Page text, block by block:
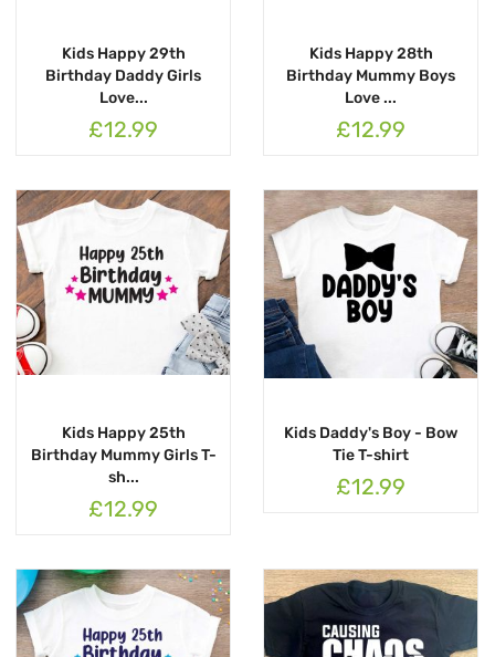
Kids Happy 29th
Birthday Daddy Girls
Love...
£12.99
Kids Happy 28th
Birthday Mummy Boys
Love ...
£12.99
Kids Happy 25th
Birthday Mummy Girls T-
sh...
£12.99
Kids Daddy's Boy - Bow
Tie T-shirt
£12.99